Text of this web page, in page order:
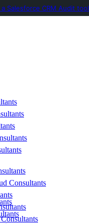
Consultants
Salesforce CRM Audit tool